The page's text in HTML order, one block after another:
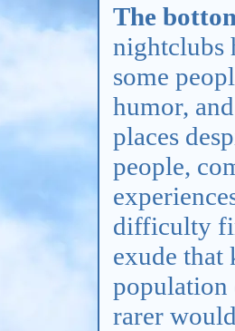
The
nightclubs
some
humor,
places
people,
difficulty
exude that
population
rarer